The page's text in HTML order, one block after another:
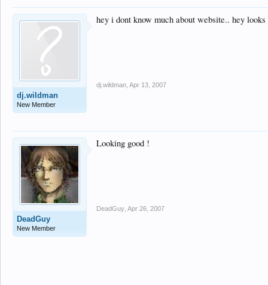
dj.wildman
New Member
hey i dont know much about website.. hey
dj.wildman Apr 13, 2007
DeadGuy
New Member
Looking good !
DeadGuy Apr 26, 2007